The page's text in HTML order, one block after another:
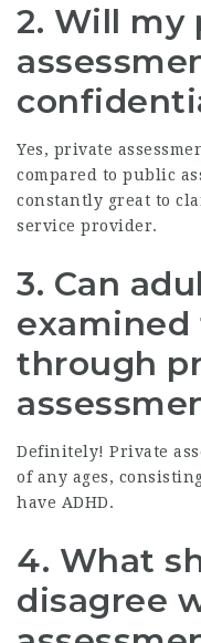
2. Will my
Yes, private
compared to public
constantly great to
service provider.
3. Can
examined
through
Definitely! Private
of any ages,
have ADHD.
4. What
disagree